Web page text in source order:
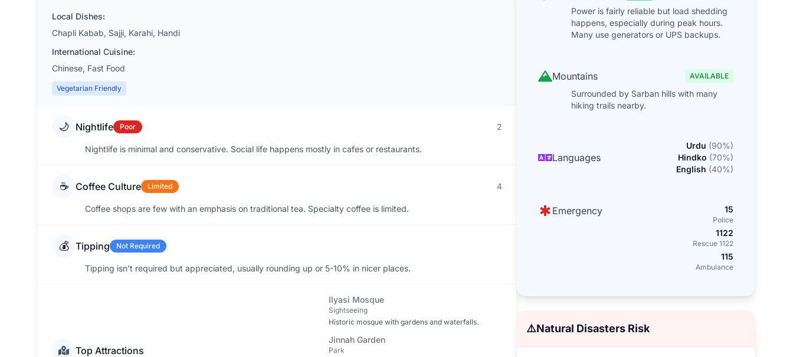
Local Dishes:
Chapli Kabab, Sajji, Karahi, Handi
International Cuisine:
Chinese, Fast Food
Vegetarian Friendly
🌙 Nightlife Poor 2
Nightlife is minimal and conservative. Social life happens mostly in cafes or restaurants.
☕ Coffee Culture Limited 4
Coffee shops are few with an emphasis on traditional tea. Specialty coffee is limited.
💰 Tipping Not Required
Tipping isn’t required but appreciated, usually rounding up or 5-10% in nicer places.
Top Attractions
Ilyasi Mosque
Sightseeing
Historic mosque with gardens and waterfalls.
Jinnah Garden
Park
Power is fairly reliable but load shedding
happens, especially during peak hours.
Many use generators or UPS backups.
Mountains AVAILABLE
Surrounded by Sarban hills with many
hiking trails nearby.
Languages
Urdu (90%)
Hindko (70%)
English (40%)
Emergency 15
Police
1122
Rescue 1122
115
Ambulance
⚠️Natural Disasters Risk